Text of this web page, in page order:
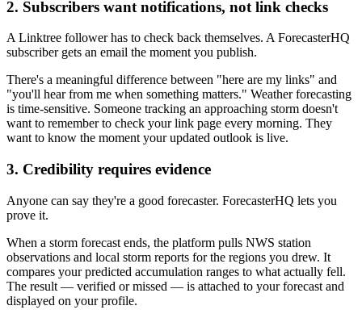
2. Subscribers want notifications, not link checks
A Linktree follower has to check back themselves. A ForecasterHQ
subscriber gets an email the moment you publish.
There's a meaningful difference between "here are my links" and
"you'll hear from me when something matters." Weather forecasting
is time-sensitive. Someone tracking an approaching storm doesn't
want to remember to check your link page every morning. They
want to know the moment your updated outlook is live.
3. Credibility requires evidence
Anyone can say they're a good forecaster. ForecasterHQ lets you
prove it.
When a storm forecast ends, the platform pulls NWS station
observations and local storm reports for the regions you drew. It
compares your predicted accumulation ranges to what actually fell.
The result — verified or missed — is attached to your forecast and
displayed on your profile.